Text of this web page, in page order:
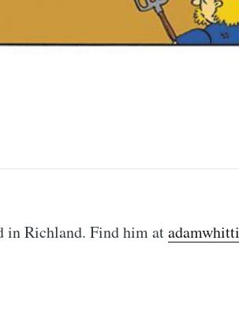
in Richland. Find him at
latest & greatest posts